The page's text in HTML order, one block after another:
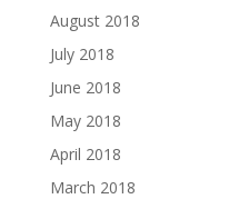
August 2018
July 2018
June 2018
May 2018
April 2018
March 2018